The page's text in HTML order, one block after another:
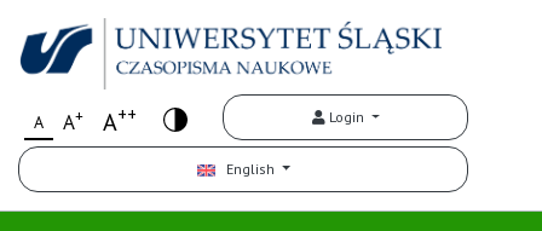
A A+ A++ Login
English